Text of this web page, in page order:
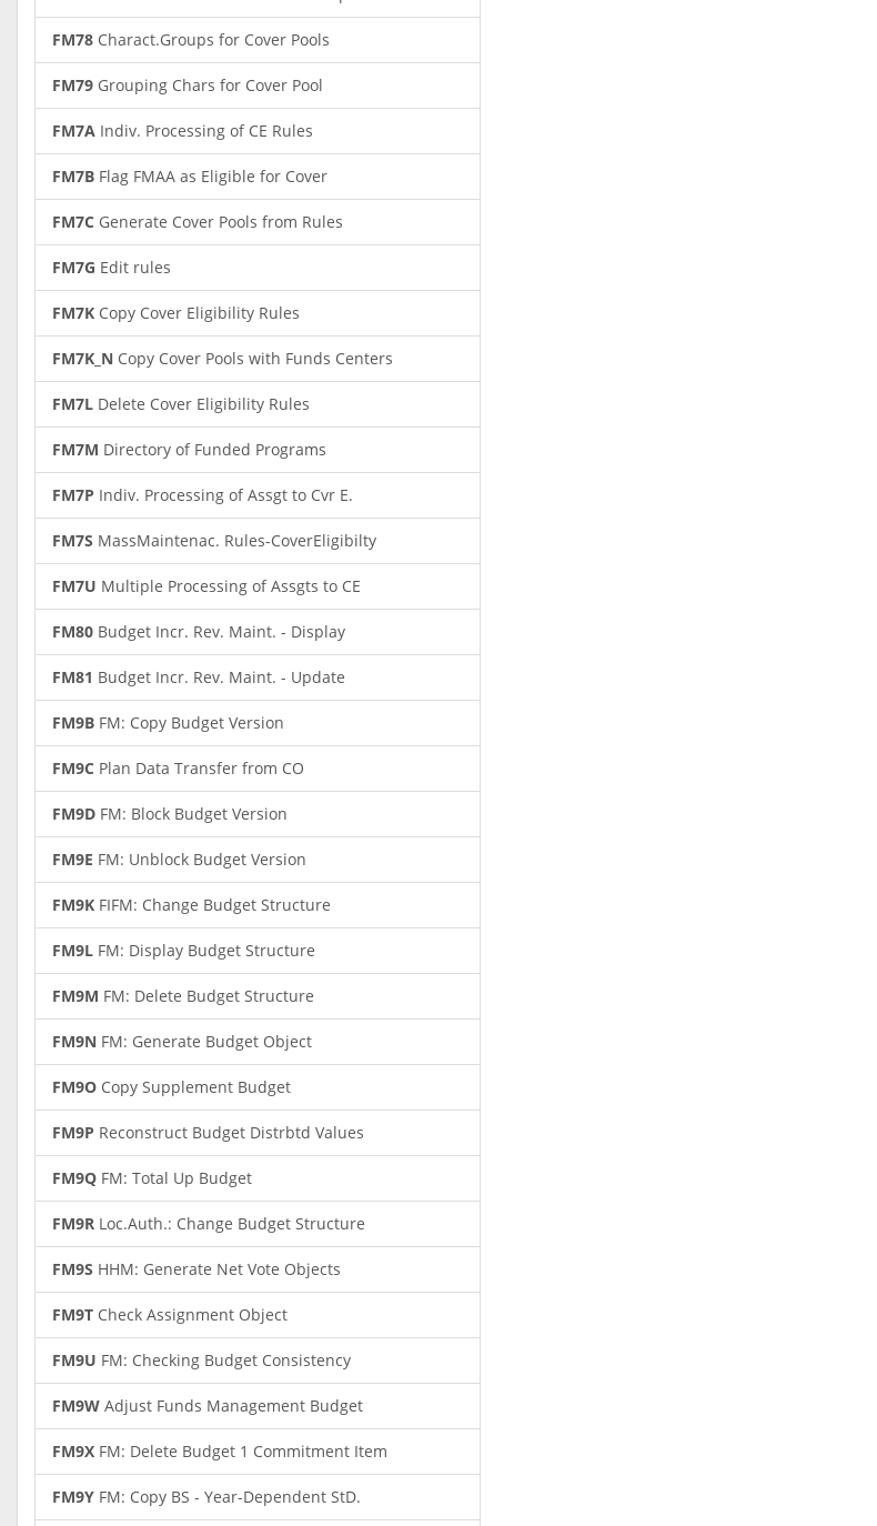
FM78 Charact.Groups for Cover Pools
FM79 Grouping Chars for Cover Pool
FM7A Indiv. Processing of CE Rules
FM7B Flag FMAA as Eligible for Cover
FM7C Generate Cover Pools from Rules
FM7G Edit rules
FM7K Copy Cover Eligibility Rules
FM7K_N Copy Cover Pools with Funds Centers
FM7L Delete Cover Eligibility Rules
FM7M Directory of Funded Programs
FM7P Indiv. Processing of Assgt to Cvr E.
FM7S MassMaintenac. Rules-CoverEligibilty
FM7U Multiple Processing of Assgts to CE
FM80 Budget Incr. Rev. Maint. - Display
FM81 Budget Incr. Rev. Maint. - Update
FM9B FM: Copy Budget Version
FM9C Plan Data Transfer from CO
FM9D FM: Block Budget Version
FM9E FM: Unblock Budget Version
FM9K FIFM: Change Budget Structure
FM9L FM: Display Budget Structure
FM9M FM: Delete Budget Structure
FM9N FM: Generate Budget Object
FM9O Copy Supplement Budget
FM9P Reconstruct Budget Distrbtd Values
FM9Q FM: Total Up Budget
FM9R Loc.Auth.: Change Budget Structure
FM9S HHM: Generate Net Vote Objects
FM9T Check Assignment Object
FM9U FM: Checking Budget Consistency
FM9W Adjust Funds Management Budget
FM9X FM: Delete Budget 1 Commitment Item
FM9Y FM: Copy BS - Year-Dependent StD.